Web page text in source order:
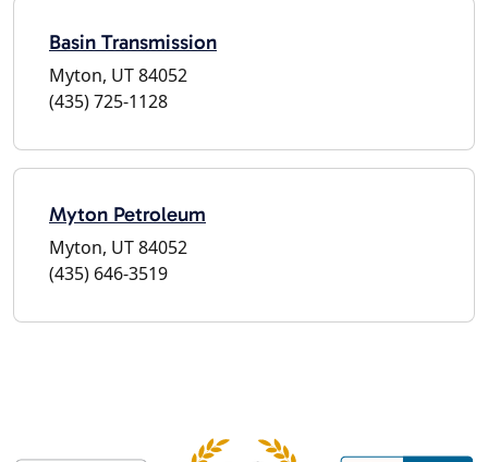
Basin Transmission
Myton, UT 84052
(435) 725-1128
Myton Petroleum
Myton, UT 84052
(435) 646-3519